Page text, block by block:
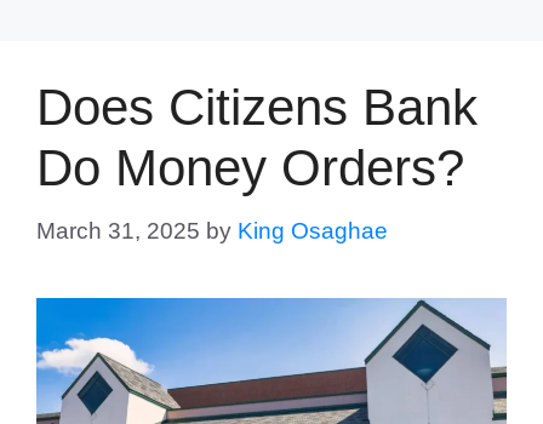
Does Citizens Bank
Do Money Orders?
March 31, 2025 by King Osaghae